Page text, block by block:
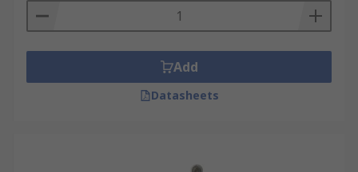
Add
Datasheets